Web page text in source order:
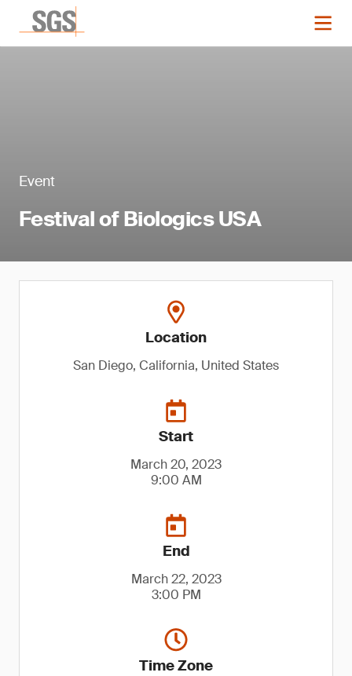
Event
Festival of Biologics USA
Location
San Diego, California, United States
Start
March 20, 2023
9:00 AM
End
March 22, 2023
3:00 PM
Time Zone